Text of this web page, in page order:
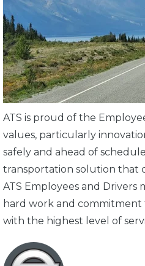
ATS is proud of the
values, particularly
safely and ahead of
transportation solution that
ATS Employees and Drivers
hard work and
with the highest level of